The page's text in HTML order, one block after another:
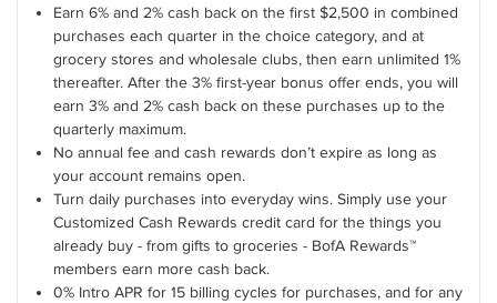
Earn 6% and 2% cash back on the first $2,500 in combined
purchases each quarter in the choice category, and at
grocery stores and wholesale clubs, then earn unlimited 1%
thereafter. After the 3% first-year bonus offer ends, you will
earn 3% and 2% cash back on these purchases up to the
quarterly maximum.
No annual fee and cash rewards don’t expire as long as
your account remains open.
Turn daily purchases into everyday wins. Simply use your
Customized Cash Rewards credit card for the things you
already buy - from gifts to groceries - BofA Rewards™
members earn more cash back.
0% Intro APR for 15 billing cycles for purchases, and for any